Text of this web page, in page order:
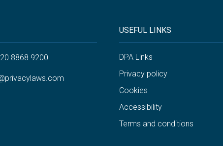
8868 9200
USEFUL LINKS
DPA Links
Privacy policy
Cookies
Accessibility
Terms and conditions